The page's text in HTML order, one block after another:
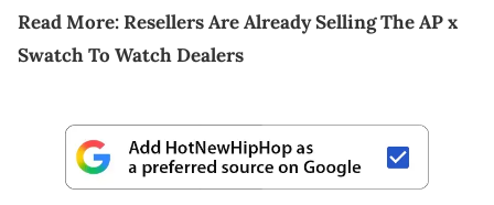
Read More:Resellers Are Already Selling The AP x
Swatch To Watch Dealers